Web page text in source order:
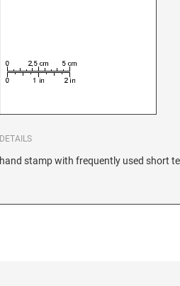
DETAILS
hand stamp with frequently used short